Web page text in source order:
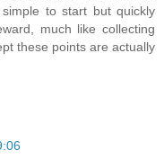
to start but quickly
much like collecting
these points are actually